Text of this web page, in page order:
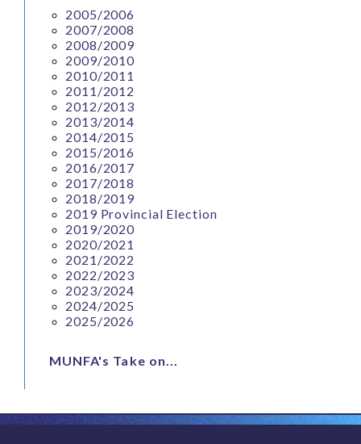
2005/2006
2007/2008
2008/2009
2009/2010
2010/2011
2011/2012
2012/2013
2013/2014
2014/2015
2015/2016
2016/2017
2017/2018
2018/2019
2019 Provincial Election
2019/2020
2020/2021
2021/2022
2022/2023
2023/2024
2024/2025
2025/2026
MUNFA's Take on...